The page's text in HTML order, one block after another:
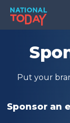
Skip
content
TODAY
HOLIDAYS
BIRTHDAYS
Put your
Sponsor an